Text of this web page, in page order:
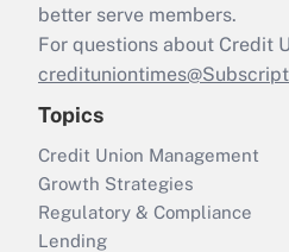
better serve members.
For questions about Credit
Topics
Credit Union Management
Growth Strategies
Regulatory & Compliance
Lending